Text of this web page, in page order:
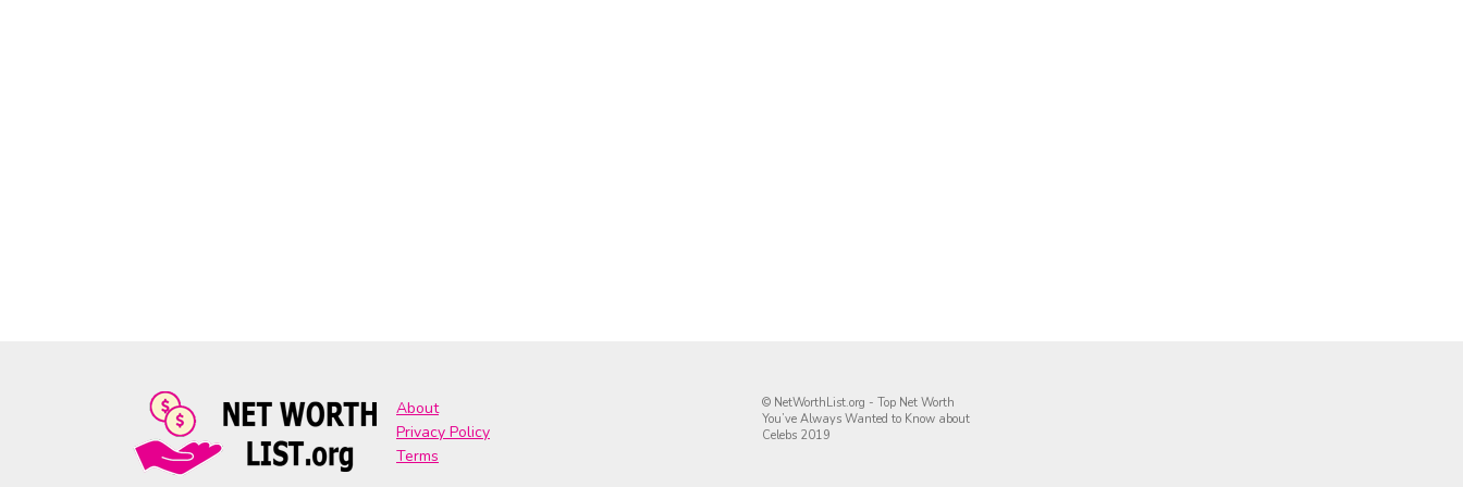
About
Privacy Policy
Terms
© NetWorthList.org - Top Net Worth
You’ve Always Wanted to Know about
Celebs 2019